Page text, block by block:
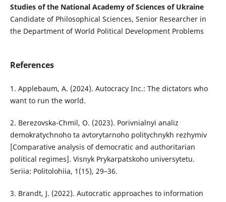
Studies of the National Academy of Sciences of Ukraine
Candidate of Philosophical Sciences, Senior Researcher in
the Department of World Political Development Problems
References
1. Applebaum, A. (2024). Autocracy Inc.: The dictators who
want to run the world.
2. Berezovska-Chmil, O. (2023). Porivnialnyi analiz
demokratychnoho ta avtorytarnoho politychnykh rezhymiv
[Comparative analysis of democratic and authoritarian
political regimes]. Visnyk Prykarpatskoho universytetu.
Seriia: Politolohiia, 1(15), 29–36.
3. Brandt, J. (2022). Autocratic approaches to information